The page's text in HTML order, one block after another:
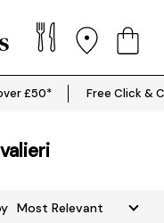
£50* Free Click &